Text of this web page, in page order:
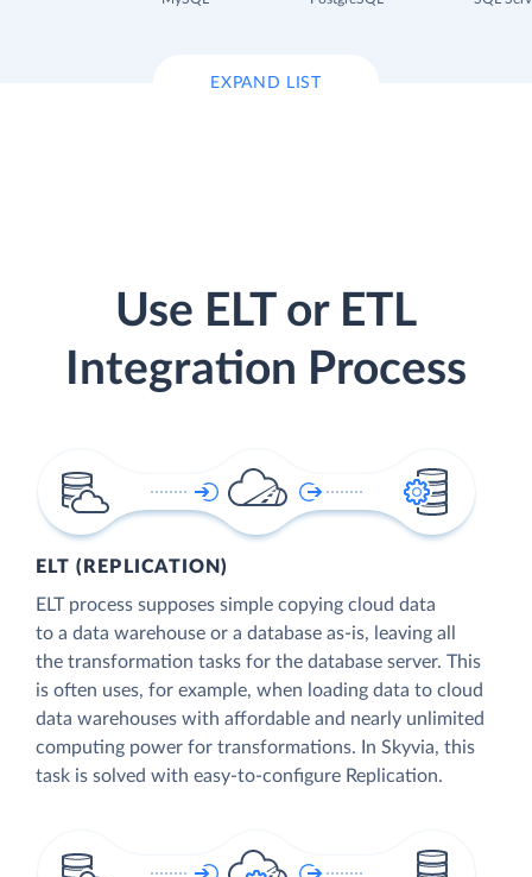
EXPAND LIST
Use ELT or ETL
Integration Process
ELT (REPLICATION)
ELT process supposes simple copying cloud data
to a data warehouse or a database as-is, leaving all
the transformation tasks for the database server. This
is often uses, for example, when loading data to cloud
data warehouses with affordable and nearly unlimited
computing power for transformations. In Skyvia, this
task is solved with easy-to-configure Replication.